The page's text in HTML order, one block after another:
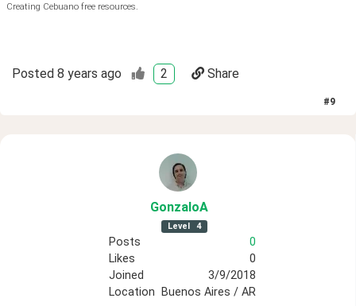
Creating Cebuano free resources.
Posted 8 years ago 2 Share
#9
GonzaloA
Level 4
Posts
0
Likes
0
Joined
3/9/2018
Location
Buenos Aires / AR